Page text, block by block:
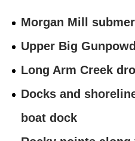
Morgan Mill
Upper Big
Long Arm Creek
Docks and
boat dock